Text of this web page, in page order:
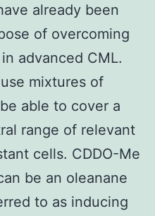
already been
of overcoming
advanced CML.
mixtures of
able to cover a
range of relevant
cells. CDDO-Me
be an oleanane
to as inducing